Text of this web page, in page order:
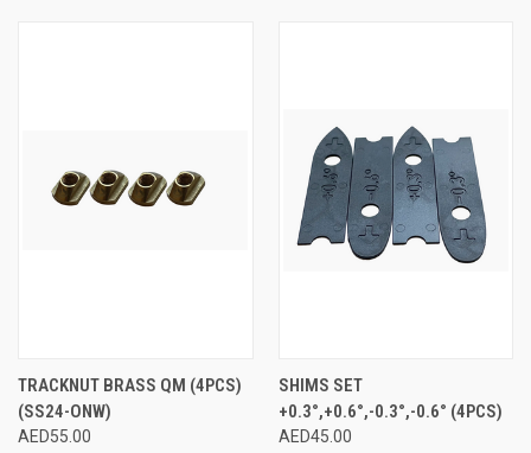
TRACKNUT BRASS QM (4PCS)
(SS24-ONW)
AED55.00
SHIMS SET
+0.3°,+0.6°,-0.3°,-0.6° (4PCS)
AED45.00